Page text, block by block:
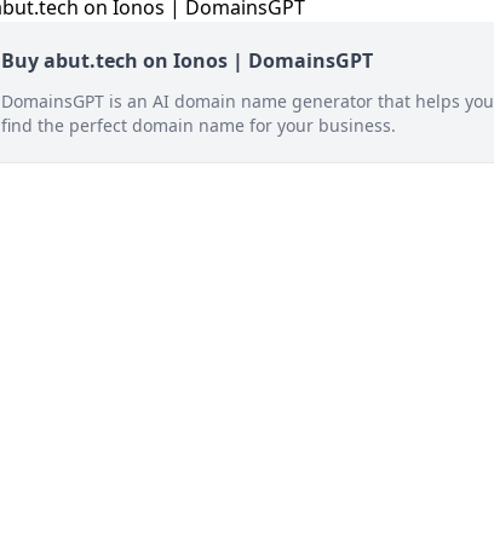
Buy abut.tech on Ionos | DomainsGPT
DomainsGPT is an AI domain name generator that helps you
find the perfect domain name for your business.